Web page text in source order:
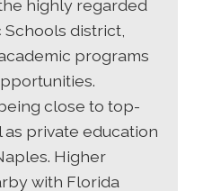
highly regarded
district,
programs
close to top-
private education
Higher
with Florida